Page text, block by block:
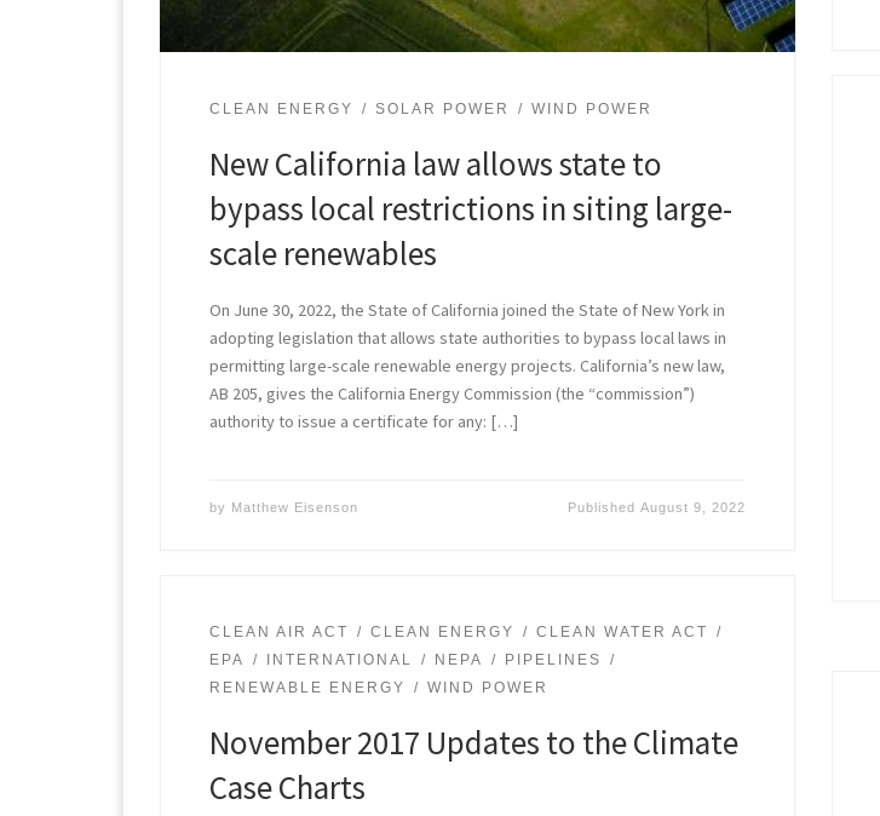
CLEAN ENERGY SOLAR POWER WIND POWER
New California law allows state to
bypass local restrictions in siting large-
scale renewables
On June 30, 2022, the State of California joined the State of New York in
adopting legislation that allows state authorities to bypass local laws in
permitting large-scale renewable energy projects. California’s new law,
AB 205, gives the California Energy Commission (the “commission”)
authority to issue a certificate for any: […]
by Matthew Eisenson Published August 9, 2022
CLEAN AIR ACT CLEAN ENERGY
CLEAN WATER ACT
EPA
INTERNATIONAL NEPA
PIPELINES
RENEWABLE ENERGY
WIND POWER
November 2017 Updates to the Climate
Case Charts